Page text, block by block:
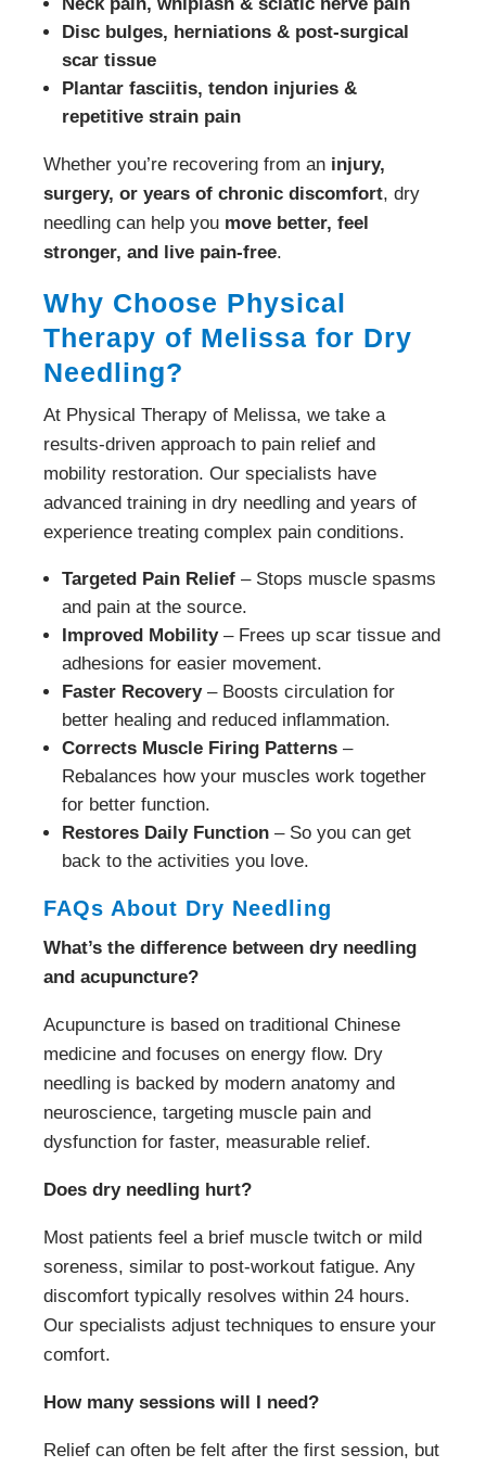
Disc bulges, herniations & post-surgical
scar tissue
Plantar fasciitis, tendon injuries &
repetitive strain pain
Whether you’re recovering from an injury,
surgery, or years of chronic discomfort, dry
needling can help you move better, feel
stronger, and live pain-free.
Why Choose Physical
Therapy of Melissa for Dry
Needling?
At Physical Therapy of Melissa, we take a
results-driven approach to pain relief and
mobility restoration. Our specialists have
advanced training in dry needling and years of
experience treating complex pain conditions.
Targeted Pain Relief – Stops muscle spasms
and pain at the source.
Improved Mobility– Frees up scar tissue and
adhesions for easier movement.
Faster Recovery– Boosts circulation for
better healing and reduced inflammation.
Corrects Muscle Firing Patterns –
Rebalances how your muscles work together
for better function.
Restores Daily Function – So you can get
back to the activities you love.
FAQs About Dry Needling
What’s the difference between dry needling
and acupuncture?
Acupuncture is based on traditional Chinese
medicine and focuses on energy flow. Dry
needling is backed by modern anatomy and
neuroscience, targeting muscle pain and
dysfunction for faster, measurable relief.
Does dry needling hurt?
Most patients feel a brief muscle twitch or mild
soreness, similar to post-workout fatigue. Any
discomfort typically resolves within 24 hours.
Our specialists adjust techniques to ensure your
comfort.
How many sessions will I need?
Relief can often be felt after the first session, but